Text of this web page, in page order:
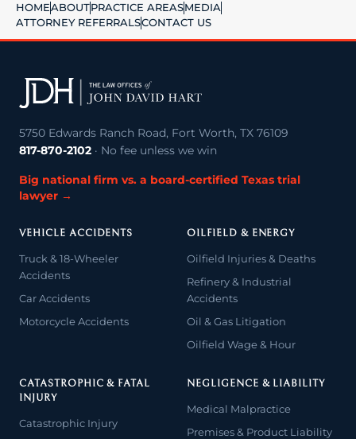
HOMEABOUTPRACTICE AREASMEDIA
ATTORNEY REFERRALSCONTACT US
5750 Edwards Ranch Road, Fort Worth, TX 76109
817-870-2102 · No fee unless we win
Big national firm vs. a board-certified Texas trial
lawyer →
VEHICLE ACCIDENTS
Truck & 18-Wheeler
Accidents
Car Accidents
Motorcycle Accidents
OILFIELD & ENERGY
Oilfield Injuries & Deaths
Refinery & Industrial
Accidents
Oil & Gas Litigation
Oilfield Wage & Hour
CATASTROPHIC & FATAL
INJURY
Catastrophic Injury
NEGLIGENCE & LIABILITY
Medical Malpractice
Premises & Product Liability